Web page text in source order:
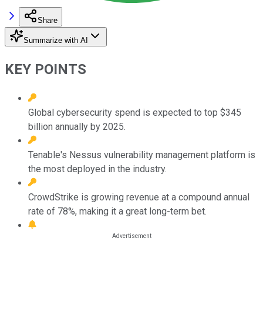
Share
Summarize with AI
KEY POINTS
Global cybersecurity spend is expected to top $345
billion annually by 2025.
Tenable's Nessus vulnerability management platform is
the most deployed in the industry.
CrowdStrike is growing revenue at a compound annual
rate of 78%, making it a great long-term bet.